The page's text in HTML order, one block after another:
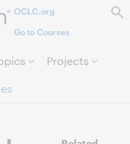
OCLC.org
Go to Courses
Projects